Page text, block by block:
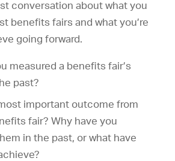
conversation about what you
benefits fairs and what you’re
going forward.
measured a benefits fair’s
past?
important outcome from
fair? Why have you
in the past, or what have